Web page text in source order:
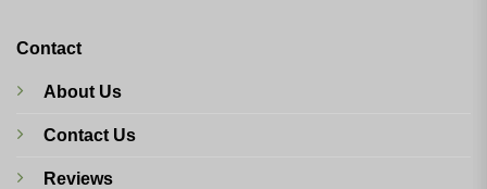
Contact
About Us
Contact Us
Reviews